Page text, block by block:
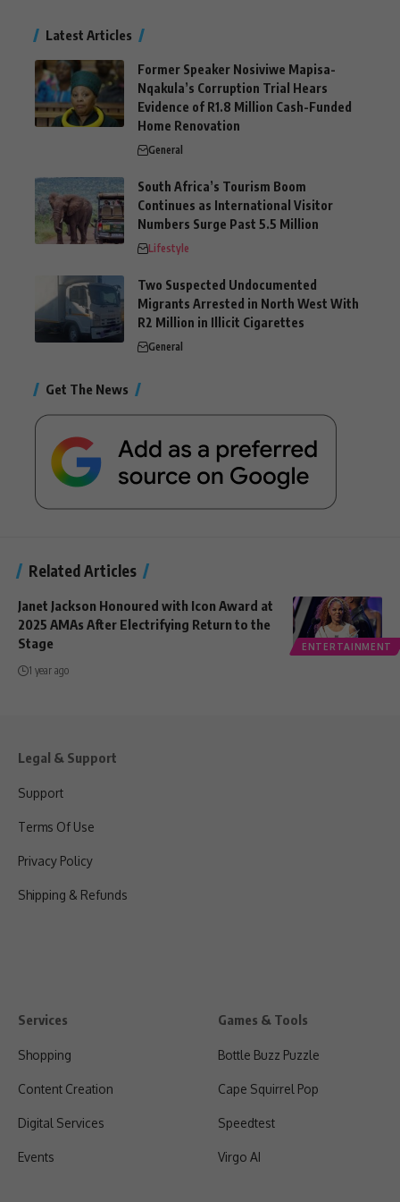
Latest Articles
Former Speaker Nosiviwe Mapisa-
Nqakula’s Corruption Trial Hears
Evidence of R1.8 Million Cash-Funded
Home Renovation
General
South Africa’s Tourism Boom
Continues as International Visitor
Numbers Surge Past 5.5 Million
Lifestyle
Two Suspected Undocumented
Migrants Arrested in North West With
R2 Million in Illicit Cigarettes
General
Get The News
Related Articles
ENTERTAINMENT
Janet Jackson Honoured with Icon Award at
2025 AMAs After Electrifying Return to the
Stage
1 year ago
Legal & Support
Support
Terms Of Use
Privacy Policy
Shipping & Refunds
Services
Shopping
Content Creation
Digital Services
Events
Games & Tools
Bottle Buzz Puzzle
Cape Squirrel Pop
Speedtest
Virgo AI